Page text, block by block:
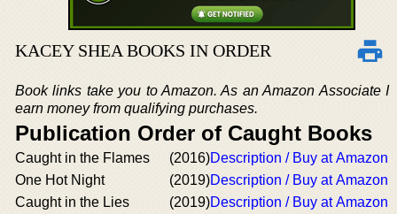
KACEY SHEA BOOKS IN ORDER
Book links take you to Amazon. As an Amazon Associate I
earn money from qualifying purchases.
Publication Order of Caught Books
Caught in the Flames (2016)Description / Buy at Amazon
One Hot Night
(2019)Description / Buy at Amazon
Caught in the Lies
(2019)Description / Buy at Amazon